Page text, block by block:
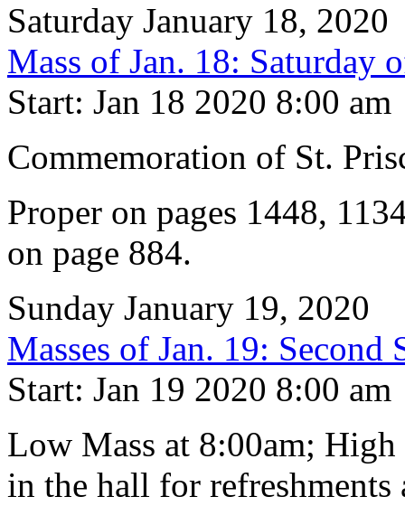
Saturday January 18, 2020
Mass of Jan. 18: Saturday
Start: Jan 18 2020 8:00 am
Commemoration of St.
Proper on pages 1448,
on page 884.
Sunday January 19, 2020
Masses of Jan. 19:
Start: Jan 19 2020 8:00 am
Low Mass at 8:00am;
in the hall for refreshments